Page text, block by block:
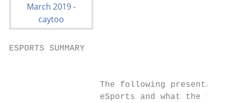
ESPORTS SUMMARY
The following
eSports and what the